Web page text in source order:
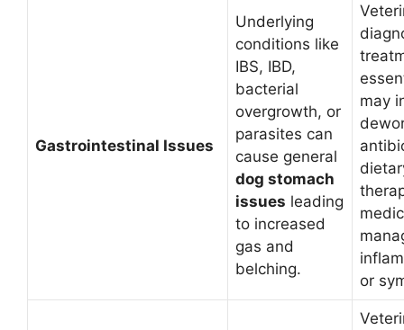
Gastrointestinal Issues
Underlying
conditions like
IBS, IBD,
bacterial
overgrowth, or
parasites can
cause general
dog stomach
issues leading
to increased
gas and
belching.
may
or